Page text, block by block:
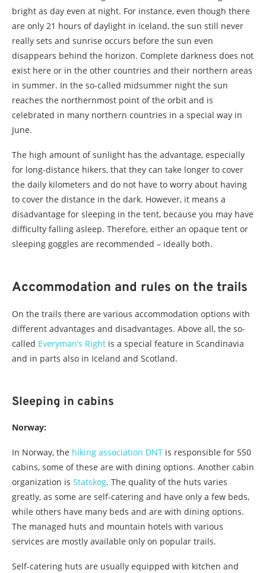
bright as day even at night. For instance, even though there
are only 21 hours of daylight in Iceland, the sun still never
really sets and sunrise occurs before the sun even
disappears behind the horizon. Complete darkness does not
exist here or in the other countries and their northern areas
in summer. In the so-called midsummer night the sun
reaches the northernmost point of the orbit and is
celebrated in many northern countries in a special way in
June.
The high amount of sunlight has the advantage, especially
for long-distance hikers, that they can take longer to cover
the daily kilometers and do not have to worry about having
to cover the distance in the dark. However, it means a
disadvantage for sleeping in the tent, because you may have
difficulty falling asleep. Therefore, either an opaque tent or
sleeping goggles are recommended – ideally both.
Accommodation and rules on the trails
On the trails there are various accommodation options with
different advantages and disadvantages. Above all, the so-
called Everyman’s Right is a special feature in Scandinavia
and in parts also in Iceland and Scotland.
Sleeping in cabins
Norway:
In Norway, the hiking association DNT is responsible for 550
cabins, some of these are with dining options. Another cabin
organization is Statskog. The quality of the huts varies
greatly, as some are self-catering and have only a few beds,
while others have many beds and are with dining options.
The managed huts and mountain hotels with various
services are mostly available only on popular trails.
Self-catering huts are usually equipped with kitchen and